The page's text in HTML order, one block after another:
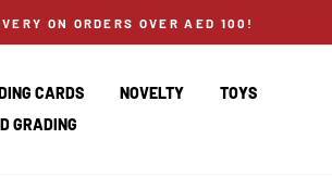
ON ORDERS OVER AED 100!
CARDS NOVELTY
TOYS
GRADING